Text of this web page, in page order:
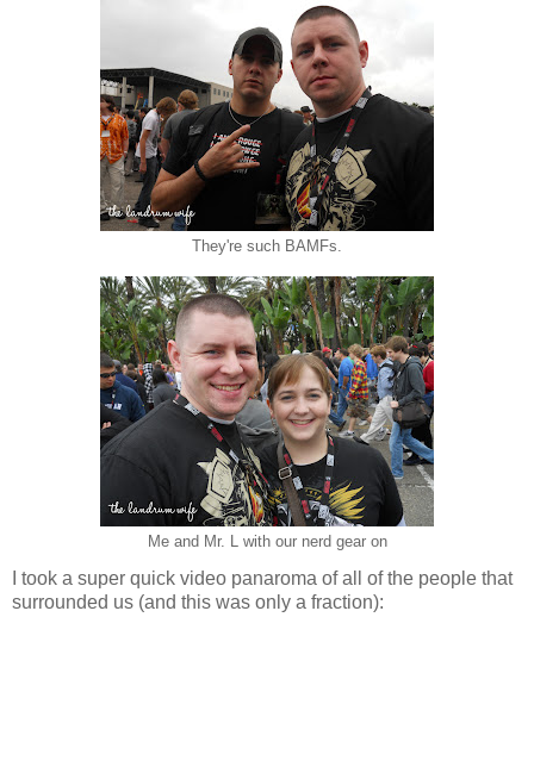
They're such BAMFs.
Me and Mr. L with our nerd gear on
I took a super quick video panaroma of all of the people that
surrounded us (and this was only a fraction):